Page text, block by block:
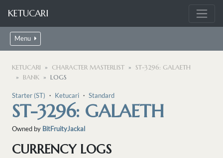
KETUCARI
Menu
KETUCARI CHARACTER MASTERLIST
ST-3296: GALAETH
BANK
LOGS
Starter (ST) ・ Ketucari ・ Standard
ST-3296: GALAETH
Owned by BitFruityJackal
CURRENCY LOGS